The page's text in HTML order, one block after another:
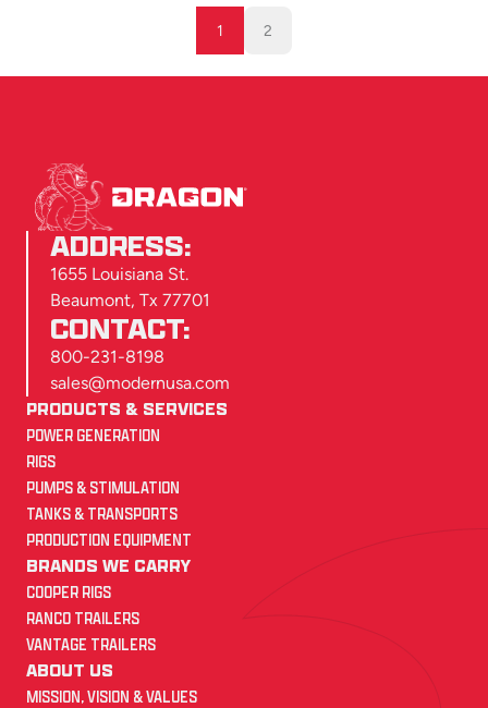
1 2
ADDRESS:
1655 Louisiana St.
Beaumont, Tx 77701
CONTACT:
800-231-8198
sales@modernusa.com
PRODUCTS & SERVICES
POWER GENERATION
RIGS
PUMPS & STIMULATION
TANKS & TRANSPORTS
PRODUCTION EQUIPMENT
BRANDS WE CARRY
COOPER RIGS
RANCO TRAILERS
VANTAGE TRAILERS
ABOUT US
MISSION, VISION & VALUES